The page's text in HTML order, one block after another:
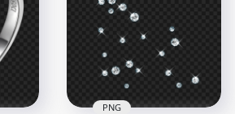
1000x1000
986.3kB
PNG